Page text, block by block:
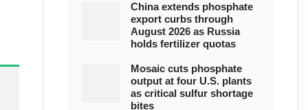
China extends phosphate
export curbs through
August 2026 as Russia
holds fertilizer quotas
Mosaic cuts phosphate
output at four U.S. plants
as critical sulfur shortage
bites